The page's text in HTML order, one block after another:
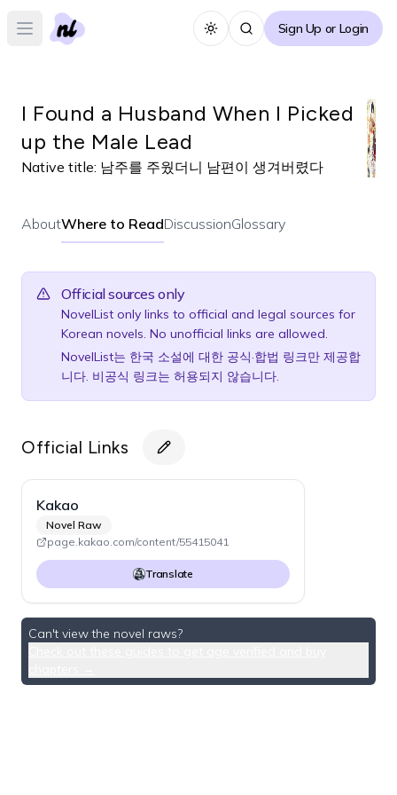
Open main menu Toggle themeSign Up or Login
I Found a Husband When I Picked
up the Male Lead
Native title: 남주를 주웠더니 남편이 생겨버렸다
AboutWhere to ReadDiscussionGlossary
Official sources only
NovelList only links to official and legal sources for
Korean novels. No unofficial links are allowed.
NovelList는 한국 소설에 대한 공식·합법 링크만 제공합
니다. 비공식 링크는 허용되지 않습니다.
Official Links
Kakao
Novel Raw
page.kakao.com/content/55415041
Translate
Can't view the novel raws?